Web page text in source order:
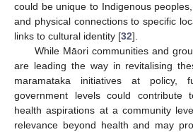
could be unique to Indigenous
and physical connections to specific
links to cultural identity [32].
While Māori communities and
are leading the way in revitalising
maramataka initiatives at policy,
government levels could contribute
health aspirations at a community
relevance beyond health and may